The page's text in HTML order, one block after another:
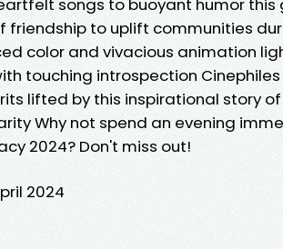
songs to buoyant humor
friendship to uplift communities
color and vivacious animation
touching introspection
lifted by this inspirational story
Why not spend an evening
2024? Don't miss out!
2024